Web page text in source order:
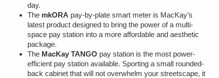
day.
The mkORA pay-by-plate smart meter is MacKay’s
latest product designed to bring the power of a multi-
space pay station into a more affordable and aesthetic
package.
The MacKay TANGO pay station is the most power-
efficient pay station available. Sporting a small rounded-
back cabinet that will not overwhelm your streetscape, it